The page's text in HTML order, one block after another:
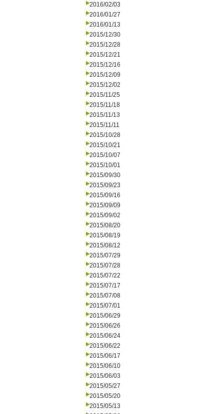
2016/02/03
2016/01/27
2016/01/13
2015/12/30
2015/12/28
2015/12/21
2015/12/16
2015/12/09
2015/12/02
2015/11/25
2015/11/18
2015/11/13
2015/11/11
2015/10/28
2015/10/21
2015/10/07
2015/10/01
2015/09/30
2015/09/23
2015/09/16
2015/09/09
2015/09/02
2015/08/20
2015/08/19
2015/08/12
2015/07/29
2015/07/28
2015/07/22
2015/07/17
2015/07/08
2015/07/01
2015/06/29
2015/06/26
2015/06/24
2015/06/22
2015/06/17
2015/06/10
2015/06/03
2015/05/27
2015/05/20
2015/05/13